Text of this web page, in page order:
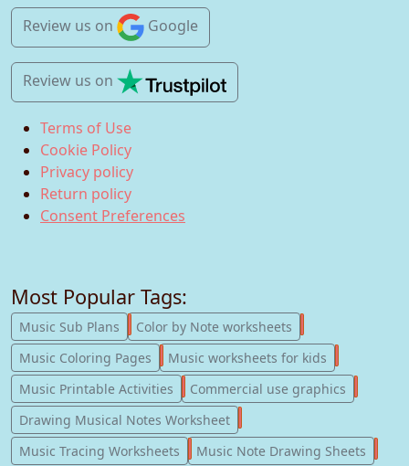
Review us on Google
Review us on
Terms of Use
Cookie Policy
Privacy policy
Return policy
Consent Preferences
Most Popular Tags:
Music Sub Plans 247
Color by Note worksheets
Music Coloring Pages
181
Music worksheets for kids
Music Printable Activities
123
Commercial use graphics
Drawing Musical Notes Worksheet
Music Tracing Worksheets
56
Music Note Drawing Sheets